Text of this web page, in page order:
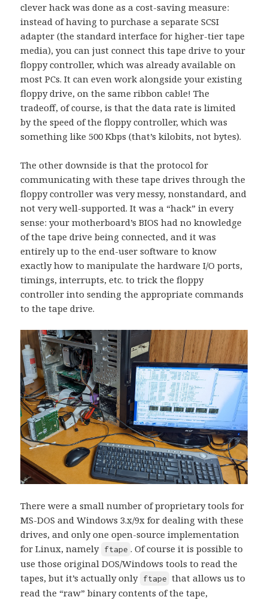
clever hack was done as a cost-saving measure:
instead of having to purchase a separate SCSI
adapter (the standard interface for higher-tier tape
media), you can just connect this tape drive to your
floppy controller, which was already available on
most PCs. It can even work alongside your existing
floppy drive, on the same ribbon cable! The
tradeoff, of course, is that the data rate is limited
by the speed of the floppy controller, which was
something like 500 Kbps (that’s kilobits, not bytes).
The other downside is that the protocol for
communicating with these tape drives through the
floppy controller was very messy, nonstandard, and
not very well-supported. It was a “hack” in every
sense: your motherboard’s BIOS had no knowledge
of the tape drive being connected, and it was
entirely up to the end-user software to know
exactly how to manipulate the hardware I/O ports,
timings, interrupts, etc. to trick the floppy
controller into sending the appropriate commands
to the tape drive.
There were a small number of proprietary tools for
MS-DOS and Windows 3.x/9x for dealing with these
drives, and only one open-source implementation
for Linux, namely ftape . Of course it is possible to
use those original DOS/Windows tools to read the
tapes, but it’s actually only ftape that allows us to
read the “raw” binary contents of the tape,